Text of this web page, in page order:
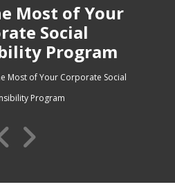
Most of Your
Social
Program
Most of Your Corporate Social
Program